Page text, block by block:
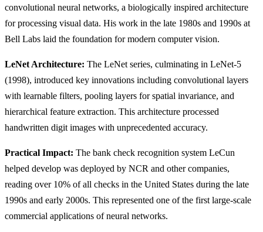
convolutional neural networks, a biologically inspired architecture
for processing visual data. His work in the late 1980s and 1990s at
Bell Labs laid the foundation for modern computer vision.
LeNet Architecture: The LeNet series, culminating in LeNet-5
(1998), introduced key innovations including convolutional layers
with learnable filters, pooling layers for spatial invariance, and
hierarchical feature extraction. This architecture processed
handwritten digit images with unprecedented accuracy.
Practical Impact: The bank check recognition system LeCun
helped develop was deployed by NCR and other companies,
reading over 10% of all checks in the United States during the late
1990s and early 2000s. This represented one of the first large-scale
commercial applications of neural networks.